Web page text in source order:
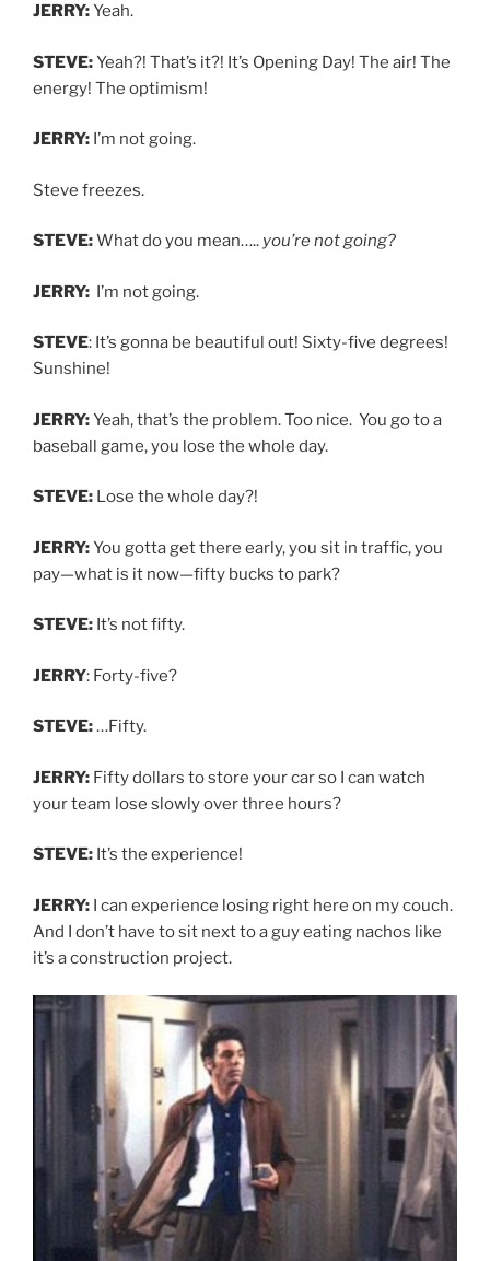
JERRY:Yeah.
STEVE:Yeah?! That’s it?! It’s Opening Day! The air! The
energy! The optimism!
JERRY: I’m not going.
Steve freezes.
STEVE:What do you mean….. you’re not going?
JERRY: I’m not going.
STEVE: It’s gonna be beautiful out! Sixty-five degrees!
Sunshine!
JERRY:Yeah, that’s the problem. Too nice. You go to a
baseball game, you lose the whole day.
STEVE: Lose the whole day?!
JERRY:You gotta get there early, you sit in traffic, you
pay—what is it now—fifty bucks to park?
STEVE: It’s not fifty.
JERRY: Forty-five?
STEVE:…Fifty.
JERRY: Fifty dollars to store your car so I can watch
your team lose slowly over three hours?
STEVE: It’s the experience!
JERRY: I can experience losing right here on my couch.
And I don’t have to sit next to a guy eating nachos like
it’s a construction project.